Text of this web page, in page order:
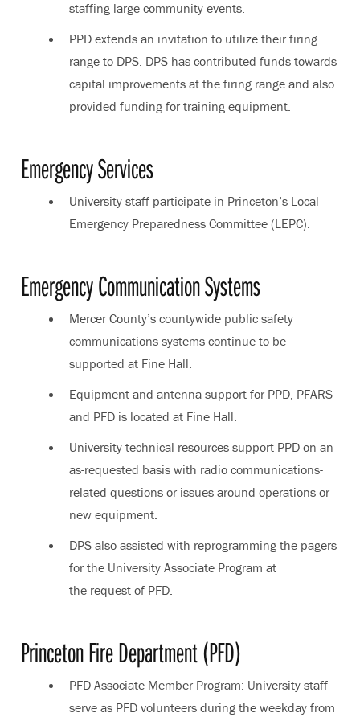
staffing large community events.
PPD extends an invitation to utilize their firing
range to DPS. DPS has contributed funds towards
capital improvements at the firing range and also
provided funding for training equipment.
Emergency Services
University staff participate in Princeton’s Local
Emergency Preparedness Committee (LEPC).
Emergency Communication Systems
Mercer County’s countywide public safety
communications systems continue to be
supported at Fine Hall.
Equipment and antenna support for PPD, PFARS
and PFD is located at Fine Hall.
University technical resources support PPD on an
as-requested basis with radio communications-
related questions or issues around operations or
new equipment.
DPS also assisted with reprogramming the pagers
for the University Associate Program at
the request of PFD.
Princeton Fire Department (PFD)
PFD Associate Member Program: University staff
serve as PFD volunteers during the weekday from